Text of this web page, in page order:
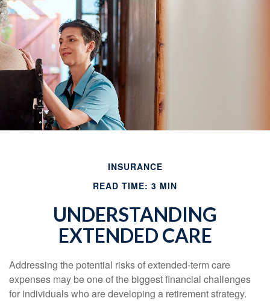
INSURANCE
READ TIME: 3 MIN
UNDERSTANDING
EXTENDED CARE
Addressing the potential risks of extended-term care
expenses may be one of the biggest financial challenges
for individuals who are developing a retirement strategy.